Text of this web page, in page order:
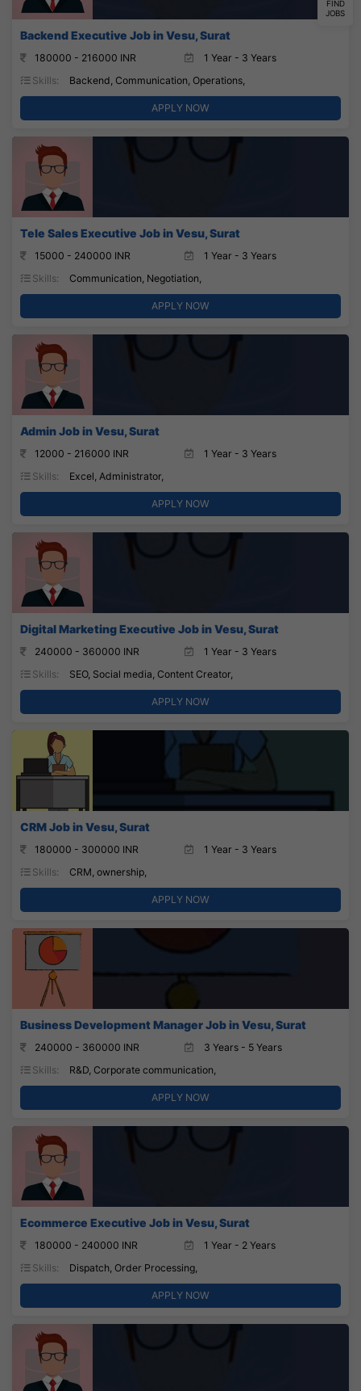
Backend Executive Job in Vesu, Surat
180000 - 216000 INR
1 Year - 3 Years
Skills:
Backend, Communication, Operations,
APPLY NOW
Tele Sales Executive Job in Vesu, Surat
15000 - 240000 INR
1 Year - 3 Years
Skills:
Communication, Negotiation,
APPLY NOW
Admin Job in Vesu, Surat
12000 - 216000 INR
1 Year - 3 Years
Skills:
Excel, Administrator,
APPLY NOW
Digital Marketing Executive Job in Vesu, Surat
240000 - 360000 INR
1 Year - 3 Years
Skills:
SEO, Social media, Content Creator,
APPLY NOW
CRM Job in Vesu, Surat
180000 - 300000 INR
1 Year - 3 Years
Skills:
CRM, ownership,
APPLY NOW
Business Development Manager Job in Vesu, Surat
240000 - 360000 INR
3 Years - 5 Years
Skills:
R&D, Corporate communication,
APPLY NOW
Ecommerce Executive Job in Vesu, Surat
180000 - 240000 INR
1 Year - 2 Years
Skills:
Dispatch, Order Processing,
APPLY NOW
FIND
JOBS